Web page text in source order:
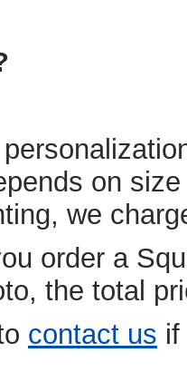
on
we
order a
the total
contact us if